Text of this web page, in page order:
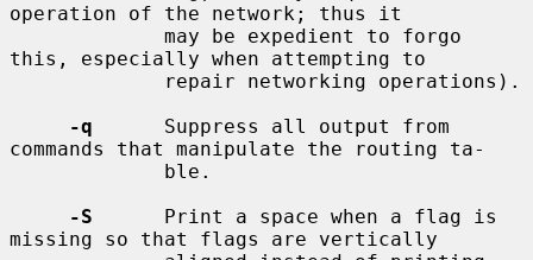
operation of the network; thus it
this, especially when attempting to
-q
      Suppress all output from
commands that manipulate the routing ta-
-S
      Print a space when a flag is
missing so that flags are vertically